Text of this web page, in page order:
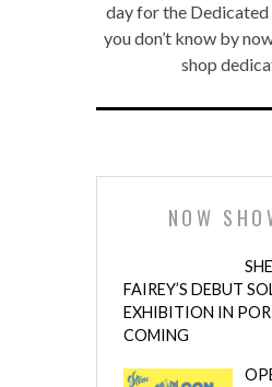
day for the
you don’t know by
shop
NOW
FAIREY’S DEBUT
EXHIBITION IN
COMING